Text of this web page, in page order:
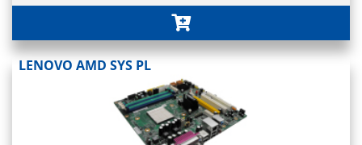
LENOVO AMD SYS PL